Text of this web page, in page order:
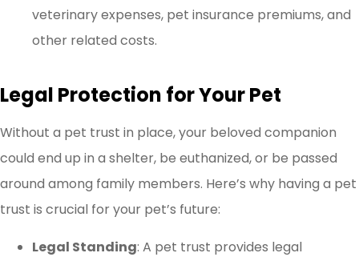
veterinary expenses, pet insurance premiums, and
other related costs.
Legal Protection for Your Pet
Without a pet trust in place, your beloved companion
could end up in a shelter, be euthanized, or be passed
around among family members. Here’s why having a pet
trust is crucial for your pet’s future:
Legal Standing: A pet trust provides legal